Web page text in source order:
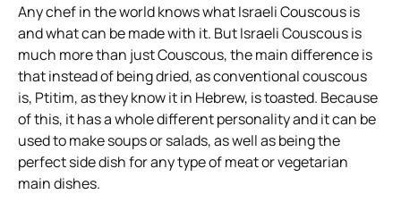
Any chef in the world knows what Israeli Couscous is
and what can be made with it. But Israeli Couscous is
much more than just Couscous, the main difference is
that instead of being dried, as conventional couscous
is, Ptitim, as they know it in Hebrew, is toasted. Because
of this, it has a whole different personality and it can be
used to make soups or salads, as well as being the
perfect side dish for any type of meat or vegetarian
main dishes.